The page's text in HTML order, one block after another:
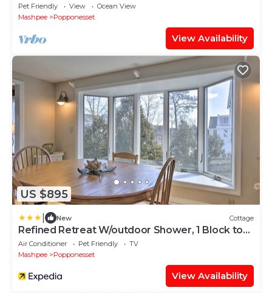
Beach less than 5 minutes away
Pet Friendly View
Ocean View
Mashpee
Popponesset
View Availability
US $895
New Cottage
Refined Retreat W/outdoor Shower, 1 Block to
Beach
Air Conditioner Pet Friendly
TV
Mashpee
Popponesset
View Availability